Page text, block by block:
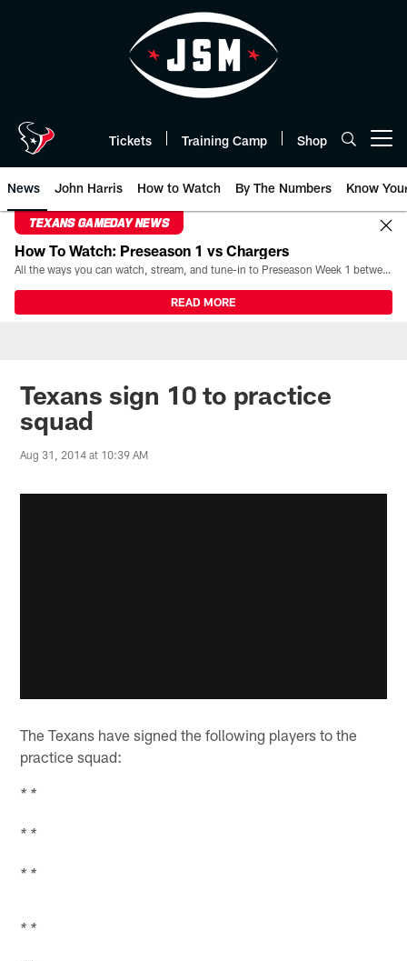
Tickets Training Camp Shop
News John Harris How to Watch By The Numbers Know
TEXANS GAMEDAY NEWS
How To Watch: Preseason 1 vs Chargers
All the ways you can watch, stream, and tune-in to Preseason Week 1 between the Texans and the Los Angeles Chargers at Reliant Stadium on August 13.
READ MORE
Texans sign 10 to practice
squad
Aug 31, 2014 at 10:39 AM
The Texans have signed the following players to the
practice squad:
* *
* *
* *
* *